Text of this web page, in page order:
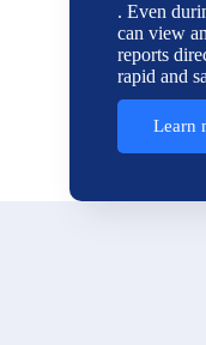
. Even
can view
reports
rapid and
Learn